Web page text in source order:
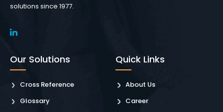
solutions since 1977.
Our Solutions
Cross Reference
Glossary
Quick Links
About Us
Career